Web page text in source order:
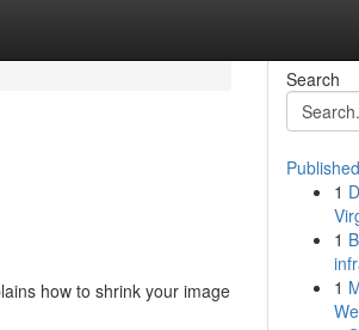
how to shrink your image
Search
1
1
1